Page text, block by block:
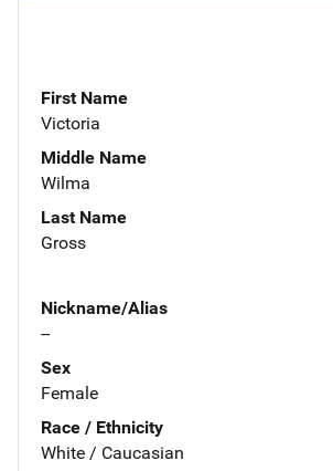
First Name
Victoria
Middle Name
Wilma
Last Name
Gross
Nickname/Alias
--
Sex
Female
Race / Ethnicity
White / Caucasian